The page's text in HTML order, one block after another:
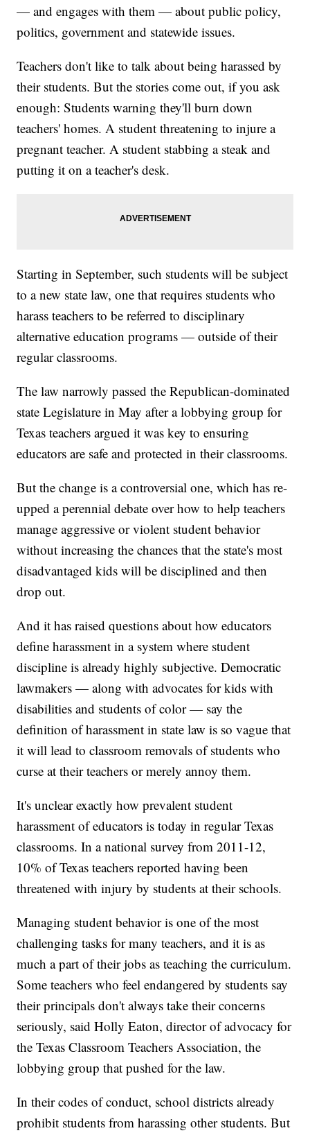
— and engages with them — about public policy,
politics, government and statewide issues.
Teachers don't like to talk about being harassed by
their students. But the stories come out, if you ask
enough: Students warning they'll burn down
teachers' homes. A student threatening to injure a
pregnant teacher. A student stabbing a steak and
putting it on a teacher's desk.
Starting in September, such students will be subject
to a new state law, one that requires students who
harass teachers to be referred to disciplinary
alternative education programs — outside of their
regular classrooms.
The law narrowly passed the Republican-dominated
state Legislature in May after a lobbying group for
Texas teachers argued it was key to ensuring
educators are safe and protected in their classrooms.
But the change is a controversial one, which has re-
upped a perennial debate over how to help teachers
manage aggressive or violent student behavior
without increasing the chances that the state's most
disadvantaged kids will be disciplined and then
drop out.
And it has raised questions about how educators
define harassment in a system where student
discipline is already highly subjective. Democratic
lawmakers — along with advocates for kids with
disabilities and students of color — say the
definition of harassment in state law is so vague that
it will lead to classroom removals of students who
curse at their teachers or merely annoy them.
It's unclear exactly how prevalent student
harassment of educators is today in regular Texas
classrooms. In a national survey from 2011-12,
10% of Texas teachers reported having been
threatened with injury by students at their schools.
Managing student behavior is one of the most
challenging tasks for many teachers, and it is as
much a part of their jobs as teaching the curriculum.
Some teachers who feel endangered by students say
their principals don't always take their concerns
seriously, said Holly Eaton, director of advocacy for
the Texas Classroom Teachers Association, the
lobbying group that pushed for the law.
In their codes of conduct, school districts already
prohibit students from harassing other students. But